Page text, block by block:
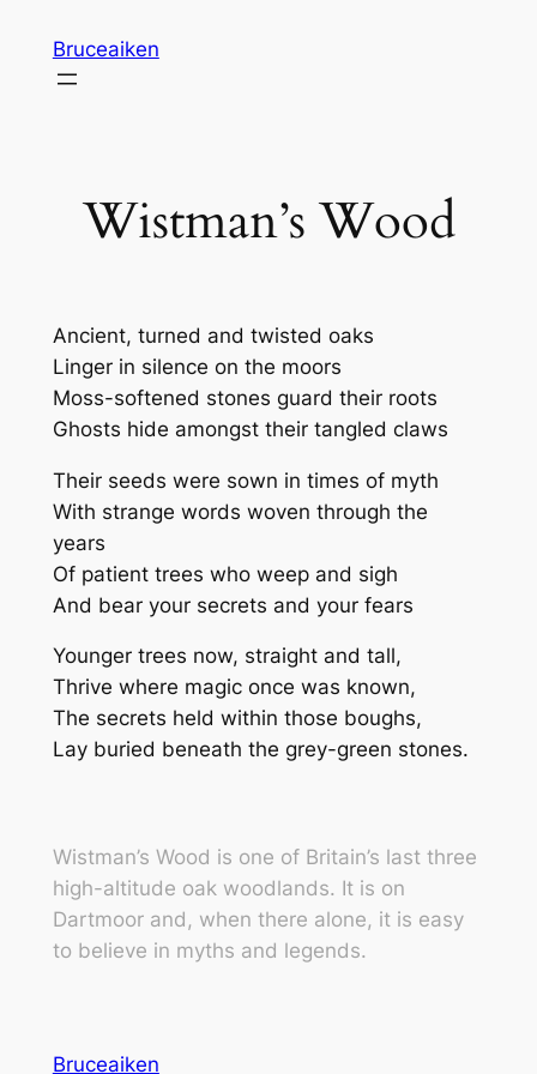
content
Bruceaiken
Wistman’s Wood
Ancient, turned and twisted oaks
Linger in silence on the moors
Moss-softened stones guard their roots
Ghosts hide amongst their tangled claws
Their seeds were sown in times of myth
With strange words woven through the
years
Of patient trees who weep and sigh
And bear your secrets and your fears
Younger trees now, straight and tall,
Thrive where magic once was known,
The secrets held within those boughs,
Lay buried beneath the grey-green stones.
Wistman’s Wood is one of Britain’s last three
high-altitude oak woodlands. It is on
Dartmoor and, when there alone, it is easy
to believe in myths and legends.
Bruceaiken